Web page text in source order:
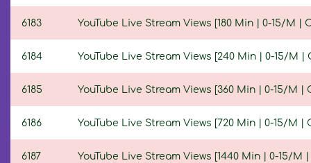
6183 YouTube Live Stream Views [180 Min | 0-15/M |
6184 YouTube Live Stream Views [240 Min | 0-15/M |
6185 YouTube Live Stream Views [360 Min | 0-15/M |
6186 YouTube Live Stream Views [720 Min | 0-15/M |
6187 YouTube Live Stream Views [1440 Min | 0-15/M